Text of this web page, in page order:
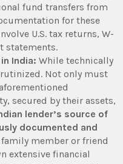
fund transfers from
for these
U.S. tax returns, W-
statements.
India: While technically
Not only must
secured by their assets,
lender’s source of
documented and
member or friend
extensive financial